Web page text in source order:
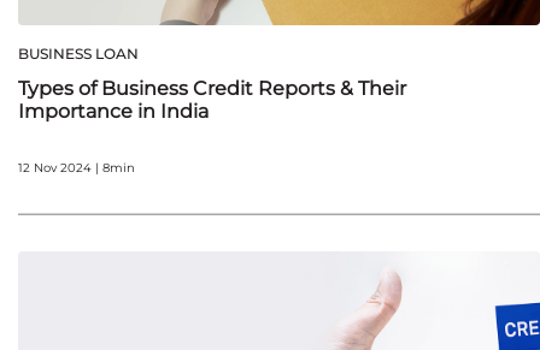
BUSINESS LOAN
Types of Business Credit Reports & Their
Importance in India
12 Nov 2024 | 8min